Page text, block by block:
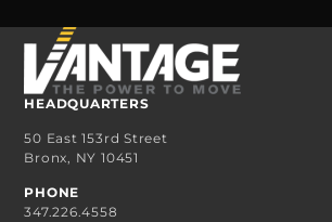
HEADQUARTERS
50 East 153rd Street
Bronx, NY 10451
PHONE
347.226.4558